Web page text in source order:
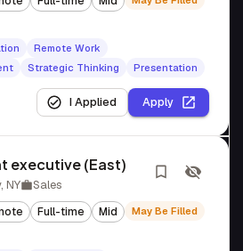
Remote Work
Strategic Thinking Presentation
I Applied Apply
executive (East)
NY Sales
Full-time Mid May Be Filled